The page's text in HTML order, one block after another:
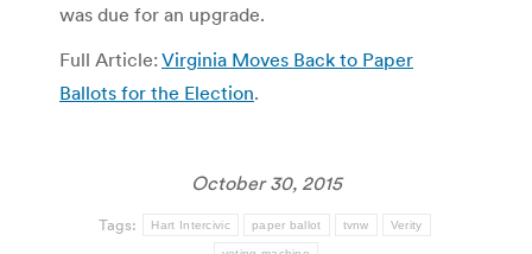
was due for an upgrade.
Full Article: Virginia Moves Back to Paper
Ballots for the Election.
October 30, 2015
Tags: Hart Intercivic paper ballot tvnw Verity